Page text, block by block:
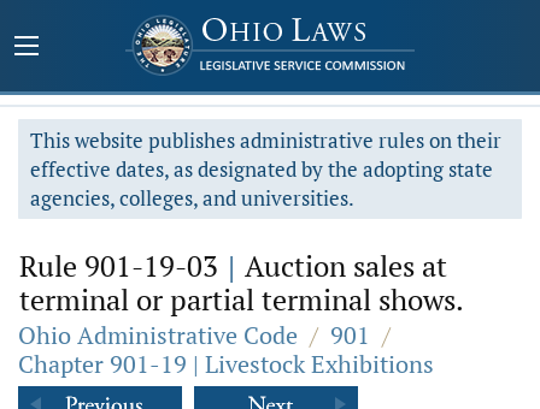
This website publishes administrative rules on their
effective dates, as designated by the adopting state
agencies, colleges, and universities.
Rule 901-19-03 | Auction sales at
terminal or partial terminal shows.
Ohio Administrative Code / 901 /
Chapter 901-19 | Livestock Exhibitions